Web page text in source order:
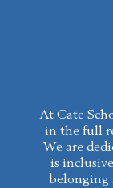
At Cate
in the full
We are
is
belonging